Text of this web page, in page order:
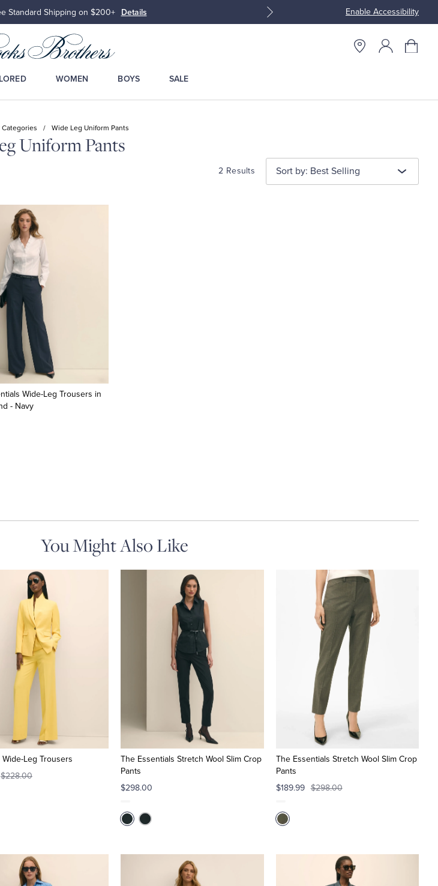
Enable Accessibility
Standard Shipping on $200+ Details Join Brooks Brothers
WOMEN BOYS SALE
Categories / Wide Leg Uniform Pants
Uniform Pants
2 Results Sort by: Best Selling
Wide-Leg Trousers in
- Navy
You Might Also Like
Wide-Leg Trousers
$228.00
The Essentials Stretch Wool Slim Crop
Pants
$298.00
The Essentials Stretch Wool Slim Crop
Pants
$189.99 $298.00